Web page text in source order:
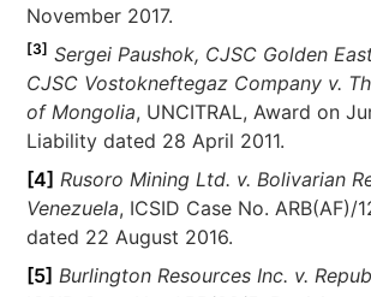
November 2017.
[3] Sergei Paushok, CJSC Golden
CJSC Vostokneftegaz Company v.
of Mongolia, UNCITRAL, Award on
Liability dated 28 April 2011.
[4] Rusoro Mining Ltd. v. Bolivarian
Venezuela, ICSID Case No. ARB(AF)/
dated 22 August 2016.
[5] Burlington Resources Inc. v.